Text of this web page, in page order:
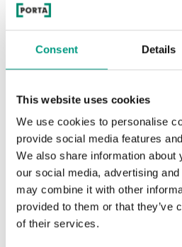
Consent Details
This website uses cookies
We use cookies to personalise
provide social media features
We also share information about
our social media, advertising
may combine it with other
provided to them or that they’ve
of their services.
Scandinavian Oak
TRADITIONAL
Traditional Group 1
Andersen Pine
UNI COLOURS
Uni Colours Group 1
MODERN
Modern Group 2